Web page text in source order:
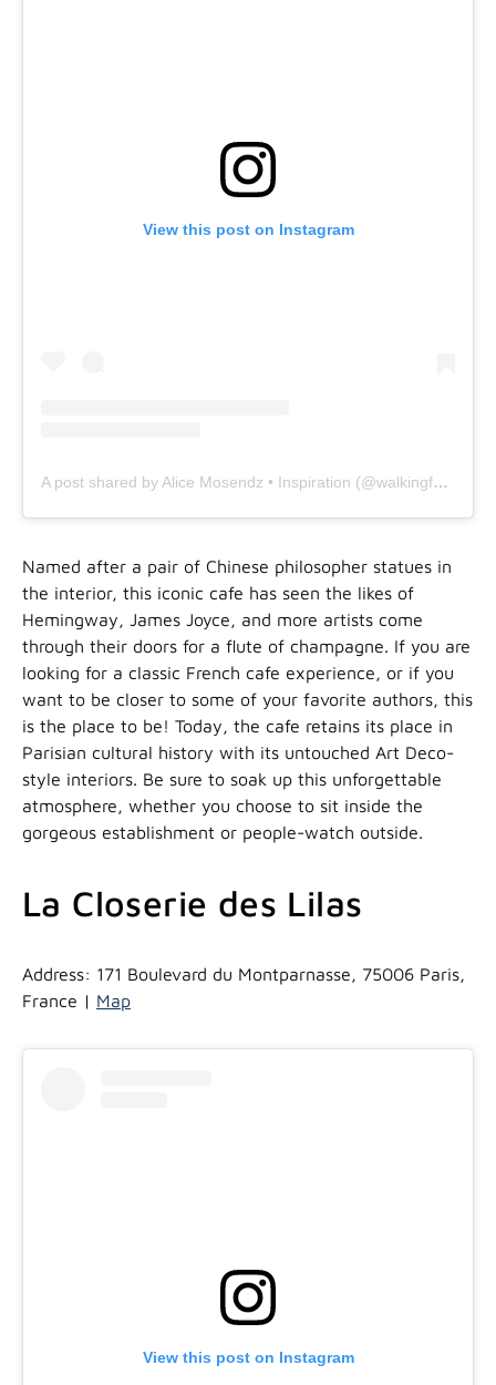
View this post on Instagram
A post shared by Alice Mosendz • Inspiration (@walkingfab)
Named after a pair of Chinese philosopher statues in
the interior, this iconic cafe has seen the likes of
Hemingway, James Joyce, and more artists come
through their doors for a flute of champagne. If you are
looking for a classic French cafe experience, or if you
want to be closer to some of your favorite authors, this
is the place to be! Today, the cafe retains its place in
Parisian cultural history with its untouched Art Deco-
style interiors. Be sure to soak up this unforgettable
atmosphere, whether you choose to sit inside the
gorgeous establishment or people-watch outside.
La Closerie des Lilas
Address: 171 Boulevard du Montparnasse, 75006 Paris,
France | Map
View this post on Instagram